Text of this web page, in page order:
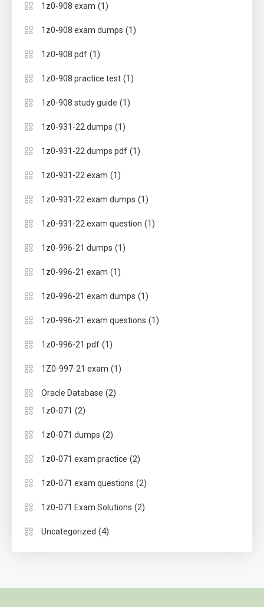
1z0-908 exam (1)
1z0-908 exam dumps (1)
1z0-908 pdf (1)
1z0-908 practice test (1)
1z0-908 study guide (1)
1z0-931-22 dumps (1)
1z0-931-22 dumps pdf (1)
1z0-931-22 exam (1)
1z0-931-22 exam dumps (1)
1z0-931-22 exam question (1)
1z0-996-21 dumps (1)
1z0-996-21 exam (1)
1z0-996-21 exam dumps (1)
1z0-996-21 exam questions (1)
1z0-996-21 pdf (1)
1Z0-997-21 exam (1)
Oracle Database (2)
1z0-071 (2)
1z0-071 dumps (2)
1z0-071 exam practice (2)
1z0-071 exam questions (2)
1z0-071 Exam Solutions (2)
Uncategorized (4)